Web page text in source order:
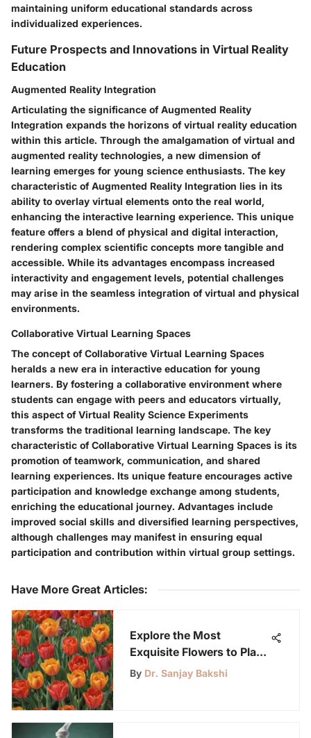
maintaining uniform educational standards across
individualized experiences.
Future Prospects and Innovations in Virtual Reality
Education
Augmented Reality Integration
Articulating the significance of Augmented Reality
Integration expands the horizons of virtual reality education
within this article. Through the amalgamation of virtual and
augmented reality technologies, a new dimension of
learning emerges for young science enthusiasts. The key
characteristic of Augmented Reality Integration lies in its
ability to overlay virtual elements onto the real world,
enhancing the interactive learning experience. This unique
feature offers a blend of physical and digital interaction,
rendering complex scientific concepts more tangible and
accessible. While its advantages encompass increased
interactivity and engagement levels, potential challenges
may arise in the seamless integration of virtual and physical
environments.
Collaborative Virtual Learning Spaces
The concept of Collaborative Virtual Learning Spaces
heralds a new era in interactive education for young
learners. By fostering a collaborative environment where
students can engage with peers and educators virtually,
this aspect of Virtual Reality Science Experiments
transforms the traditional learning landscape. The key
characteristic of Collaborative Virtual Learning Spaces is its
promotion of teamwork, communication, and shared
learning experiences. Its unique feature encourages active
participation and knowledge exchange among students,
enriching the educational journey. Advantages include
improved social skills and diversified learning perspectives,
although challenges may manifest in ensuring equal
participation and contribution within virtual group settings.
Have More Great Articles:
Explore the Most
Exquisite Flowers to Plant
in Spring for a Vibrant
By Dr. Sanjay Bakshi